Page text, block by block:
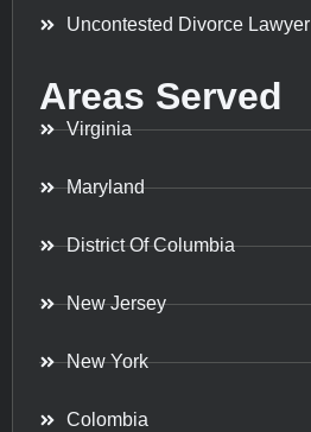
Uncontested Divorce Lawyer
Areas Served
Virginia
Maryland
District Of Columbia
New Jersey
New York
Colombia